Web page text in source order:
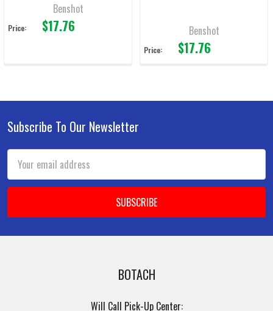
Benshot
Price: $17.76 Benshot
Price: $17.76
Footer
Subscribe To Our Newsletter
Address
BOTACH
Will Call Pick-Up Center: